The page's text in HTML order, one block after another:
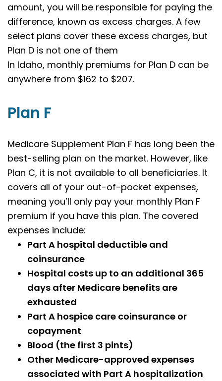
amount, you will be responsible for paying the
difference, known as excess charges. A few
select plans cover these excess charges, but
Plan D is not one of them
In Idaho, monthly premiums for Plan D can be
anywhere from $162 to $207.
Plan F
Medicare Supplement Plan F has long been the
best-selling plan on the market. However, like
Plan C, it is not available to all beneficiaries. It
covers all of your out-of-pocket expenses,
meaning you’ll only pay your monthly Plan F
premium if you have this plan. The covered
expenses include:
Part A hospital deductible and
coinsurance
Hospital costs up to an additional 365
days after Medicare benefits are
exhausted
Part A hospice care coinsurance or
copayment
Blood (the first 3 pints)
Other Medicare-approved expenses
associated with Part A hospitalization